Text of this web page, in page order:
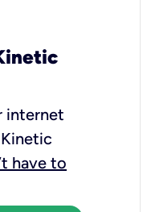
internet
have to